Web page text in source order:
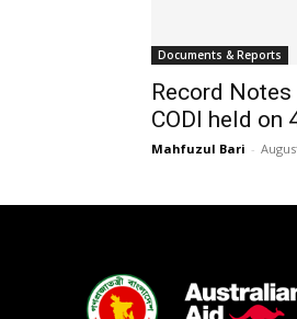
Documents & Reports
Record
CODI held on
Mahfuzul Bari -